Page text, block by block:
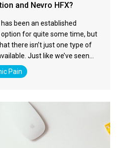
and Nevro HFX?
been an established
for quite some time, but
there isn’t just one type of
Just like we’ve seen…
Pain